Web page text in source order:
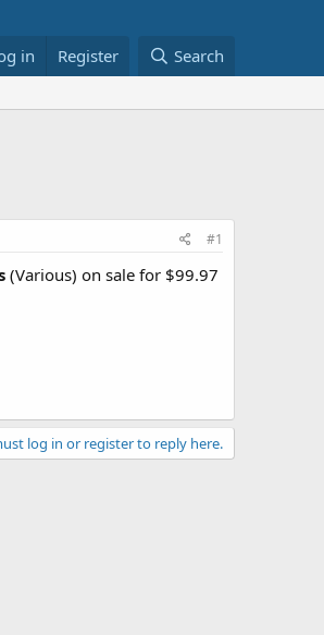
in Register Search
#1
(Various) on sale for $99.97
log in or register to reply here.